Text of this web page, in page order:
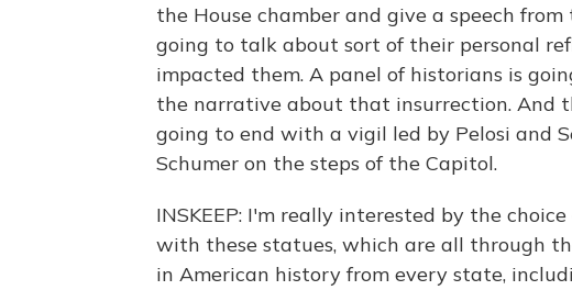
the House chamber and give a speech
going to talk about sort of their personal
impacted them. A panel of historians is
the narrative about that insurrection. And
going to end with a vigil led by Pelosi and
Schumer on the steps of the Capitol.
INSKEEP: I'm really interested by the
with these statues, which are all through
in American history from every state,